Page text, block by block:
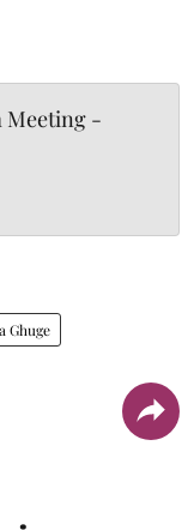
Meeting -
Ghuge